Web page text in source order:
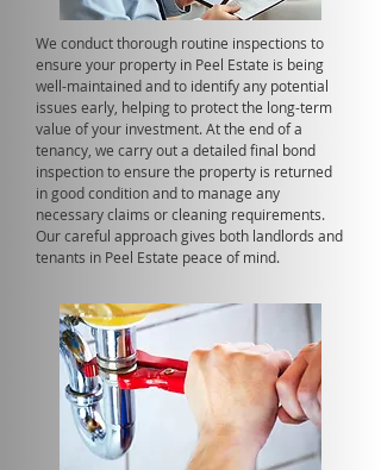
We conduct thorough routine inspections to
ensure your property in Peel Estate is being
well-maintained and to identify any potential
issues early, helping to protect the long-term
value of your investment. At the end of a
tenancy, we carry out a detailed final bond
inspection to ensure the property is returned
in good condition and to manage any
necessary claims or cleaning requirements.
Our careful approach gives both landlords and
tenants in Peel Estate peace of mind.